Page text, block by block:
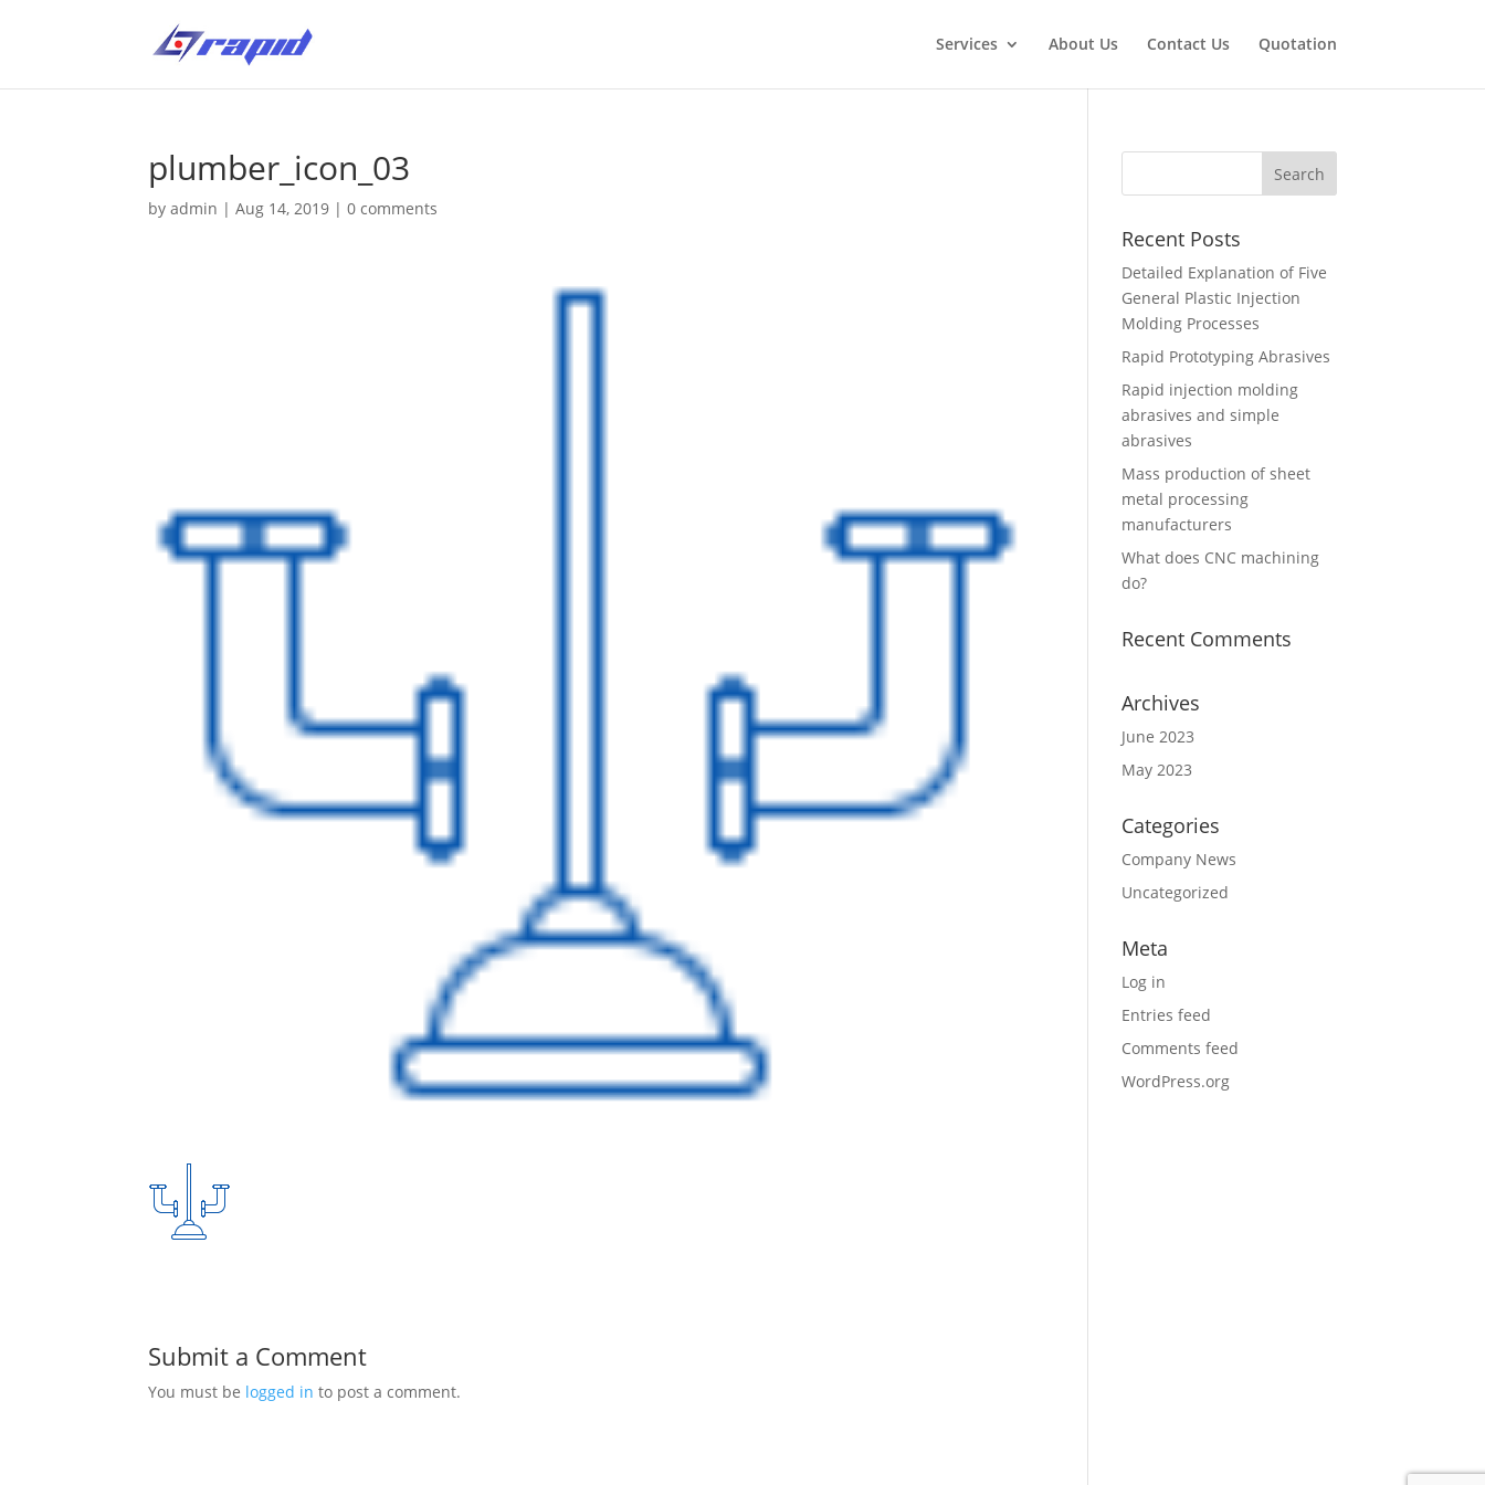
Services About Us Contact Us Quotation
plumber_icon_03
byadmin |Aug 14, 2019 |0 comments
Submit a Comment
You must be logged in to post a comment.
Recent Posts
Detailed Explanation of Five
General Plastic Injection
Molding Processes
Rapid Prototyping Abrasives
Rapid injection molding
abrasives and simple
abrasives
Mass production of sheet
metal processing
manufacturers
What does CNC machining
do?
Recent Comments
Archives
June 2023
May 2023
Categories
Company News
Uncategorized
Meta
Log in
Entries feed
Comments feed
WordPress.org